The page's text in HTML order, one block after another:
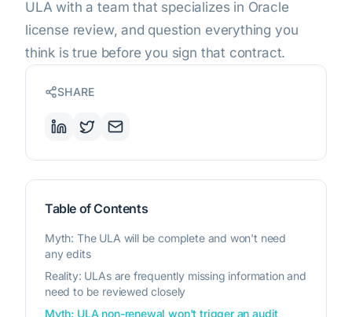
ULA with a team that specializes in Oracle
license review, and question everything you
think is true before you sign that contract.
SHARE
Table of Contents
Myth: The ULA will be complete and won't need
any edits
Reality: ULAs are frequently missing information and
need to be reviewed closely
Myth: ULA non-renewal won't trigger an audit